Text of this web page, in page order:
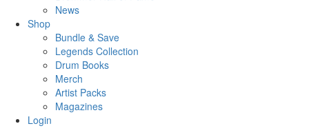
News
Shop
Bundle & Save
Legends Collection
Drum Books
Merch
Artist Packs
Magazines
Login